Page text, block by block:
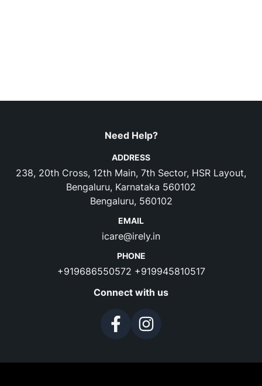
Need Help?
ADDRESS
238, 20th Cross, 12th Main, 7th Sector, HSR Layout,
Bengaluru, Karnataka 560102
Bengaluru, 560102
EMAIL
icare@irely.in
PHONE
+919686550572 +919945810517
Connect with us